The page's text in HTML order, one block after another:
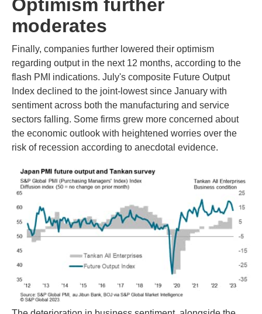
Optimism further
moderates
Finally, companies further lowered their optimism
regarding output in the next 12 months, according to the
flash PMI indications. July's composite Future Output
Index declined to the joint-lowest since January with
sentiment across both the manufacturing and service
sectors falling. Some firms grew more concerned about
the economic outlook with heightened worries over the
risk of recession according to anecdotal evidence.